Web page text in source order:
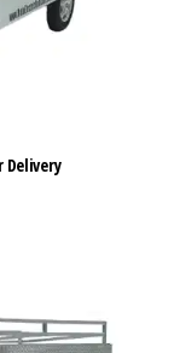
Delivery